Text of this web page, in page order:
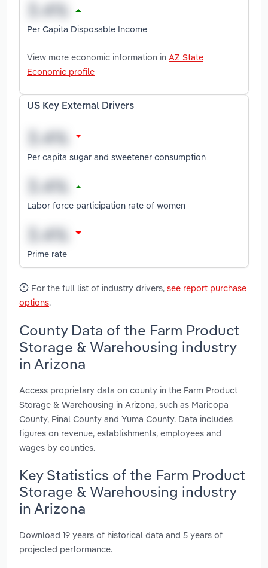
Per Capita Disposable Income
View more economic information in AZ State
Economic profile
US Key External Drivers
Per capita sugar and sweetener consumption
Labor force participation rate of women
Prime rate
For the full list of industry drivers, see report purchase
options.
County Data of the Farm Product
Storage & Warehousing industry
in Arizona
Access proprietary data on county in the Farm Product
Storage & Warehousing in Arizona, such as Maricopa
County, Pinal County and Yuma County. Data includes
figures on revenue, establishments, employees and
wages by counties.
Key Statistics of the Farm Product
Storage & Warehousing industry
in Arizona
Download 19 years of historical data and 5 years of
projected performance.